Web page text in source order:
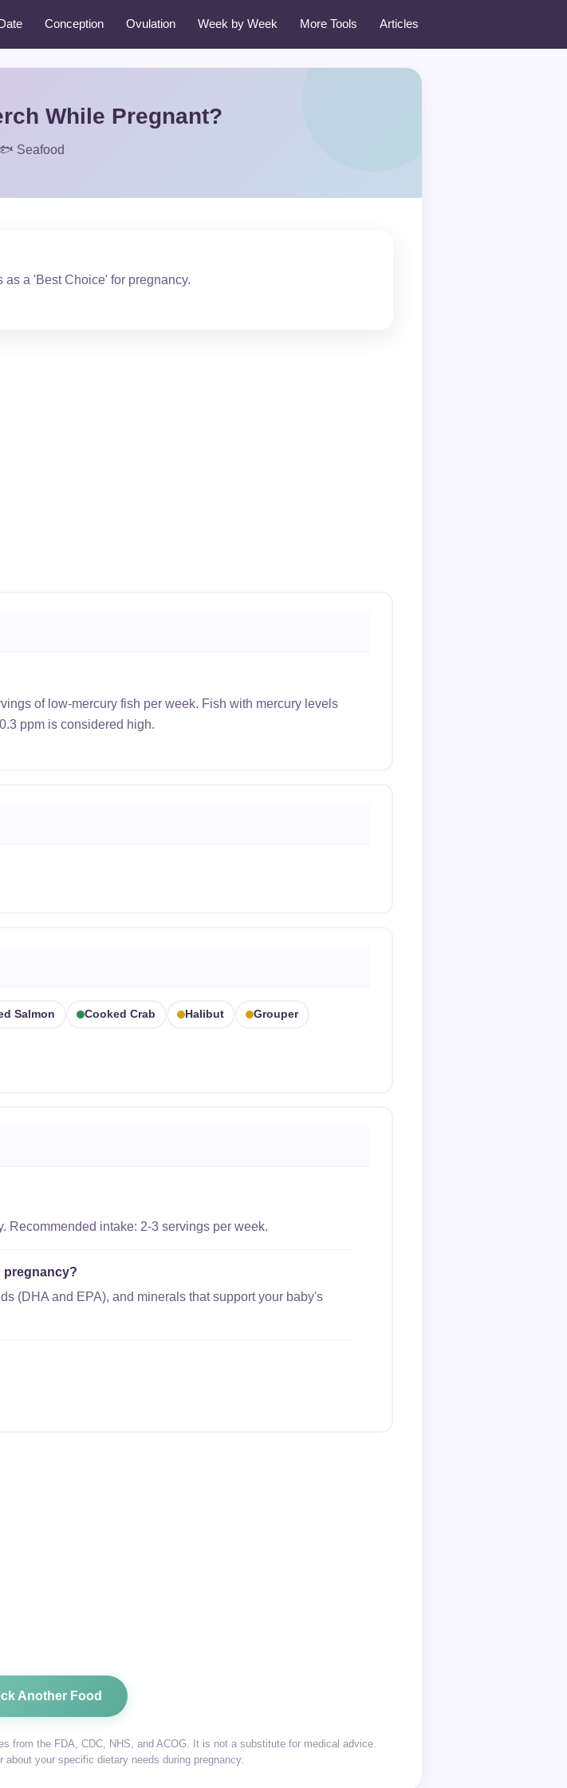
Conception Ovulation Week by Week More Tools Articles
While Pregnant?
Seafood
as a 'Best Choice' for pregnancy.
of low-mercury fish per week. Fish with mercury levels
ppm is considered high.
Salmon Cooked Crab Halibut Grouper
Recommended intake: 2-3 servings per week.
pregnancy?
(DHA and EPA), and minerals that support your baby's
Another Food
from the FDA, CDC, NHS, and ACOG. It is not a substitute for medical advice.
your specific dietary needs during pregnancy.